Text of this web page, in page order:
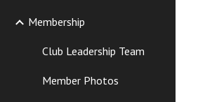
Membership
Club Leadership Team
Member Photos